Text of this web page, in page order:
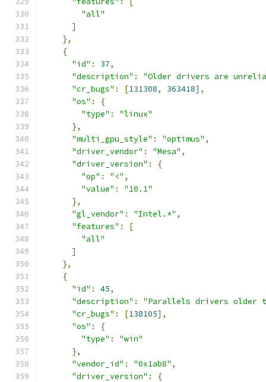
"all"
]
},
{
"id" : 37,
"description" :
"Older drivers are
"cr_bugs" : [131308, 363418],
"os" :
{
"type" :
"linux"
},
"multi_gpu_style" : "optimus" ,
"driver_vendor" : "Mesa" ,
"driver_version" :
{
"op" : "<" ,
"value" :
"10.1"
},
"gl_vendor" : "Intel.*" ,
"features" :
[
"all"
]
},
{
"id" : 45,
"description" :
"Parallels drivers older
"cr_bugs" : [138105],
"os" :
{
"type" :
"win"
},
"vendor_id" : "0x1ab8" ,
"driver_version" :
{